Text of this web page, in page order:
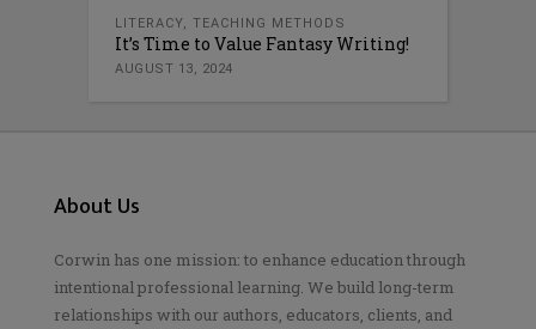
LITERACY, TEACHING METHODS
It’s Time to Value Fantasy Writing!
AUGUST 13, 2024
About Us
Corwin has one mission: to enhance education through
intentional professional learning. We build long-term
relationships with our authors, educators, clients, and